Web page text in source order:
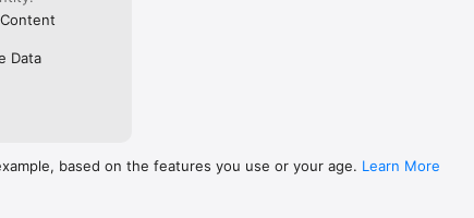
Data
based on the features you use or your age. Learn More